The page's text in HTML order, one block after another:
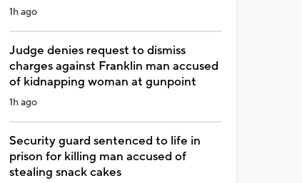
1h ago
Judge denies request to dismiss
charges against Franklin man accused
of kidnapping woman at gunpoint
1h ago
Security guard sentenced to life in
prison for killing man accused of
stealing snack cakes